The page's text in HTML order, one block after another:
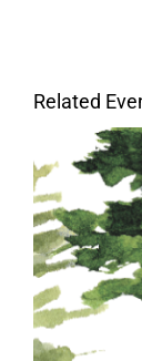
Related